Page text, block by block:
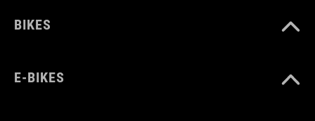
BIKES
E-BIKES